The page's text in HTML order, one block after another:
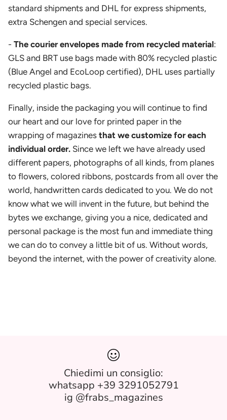
standard shipments and DHL for express shipments,
extra Schengen and special services.
- The courier envelopes made from recycled material:
GLS and BRT use bags made with 80% recycled plastic
(Blue Angel and EcoLoop certified), DHL uses partially
recycled plastic bags.
Finally, inside the packaging you will continue to find
our heart and our love for printed paper in the
wrapping of magazines that we customize for each
individual order. Since we left we have already used
different papers, photographs of all kinds, from planes
to flowers, colored ribbons, postcards from all over the
world, handwritten cards dedicated to you. We do not
know what we will invent in the future, but behind the
bytes we exchange, giving you a nice, dedicated and
personal package is the most fun and immediate thing
we can do to convey a little bit of us. Without words,
beyond the internet, with the power of creativity alone.
Chiedimi un consiglio:
whatsapp +39 3291052791
ig @frabs_magazines